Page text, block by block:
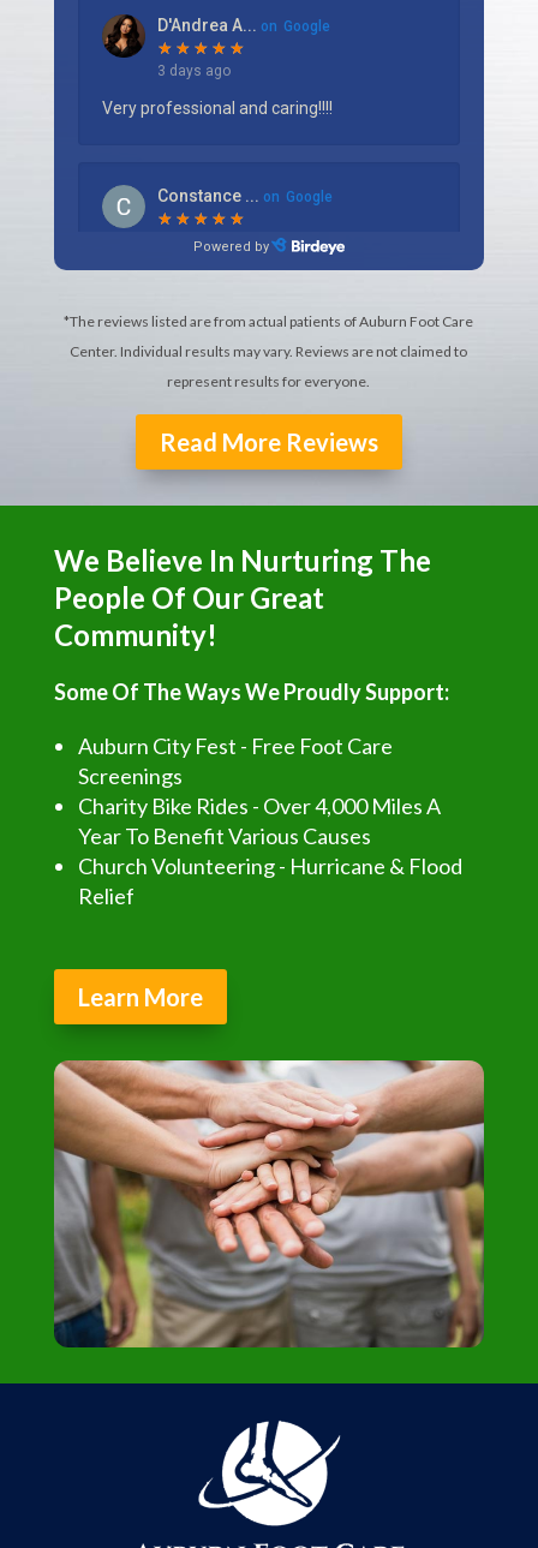
*The reviews listed are from actual patients of Auburn Foot Care
Center. Individual results may vary. Reviews are not claimed to
represent results for everyone.
Read More Reviews
We Believe In Nurturing The
People Of Our Great
Community!
Some Of The Ways We Proudly Support:
Auburn City Fest - Free Foot Care
Screenings
Charity Bike Rides - Over 4,000 Miles A
Year To Benefit Various Causes
Church Volunteering - Hurricane & Flood
Relief
Learn More